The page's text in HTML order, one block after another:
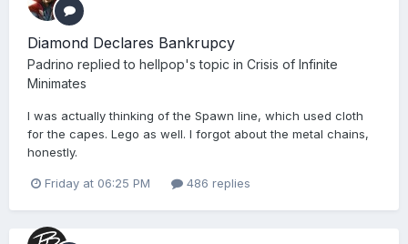
Diamond Declares Bankrupcy
Padrino replied to hellpop's topic in Crisis of Infinite
Minimates
I was actually thinking of the Spawn line, which used cloth
for the capes. Lego as well. I forgot about the metal chains,
honestly.
Friday at 06:25 PM 486 replies